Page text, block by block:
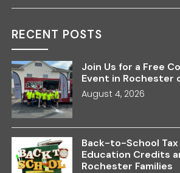
RECENT POSTS
Join Us for a Free
Event in Rochester
August 4, 2026
Back-to-School Tax
Education Credits
Rochester Families